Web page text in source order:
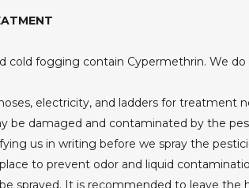
cold fogging contain Cypermethrin. We
electricity, and ladders for treatment
damaged and contaminated by the
us in writing before we spray the
to prevent odor and liquid
sprayed. It is recommended to leave